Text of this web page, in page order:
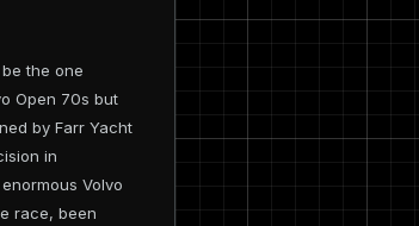
the one
Open 70s but
by Farr Yacht
in
Volvo
race, been